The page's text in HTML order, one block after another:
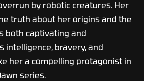
by robotic creatures. Her
truth about her origins and the
both captivating and
intelligence, bravery, and
her a compelling protagonist in
series.